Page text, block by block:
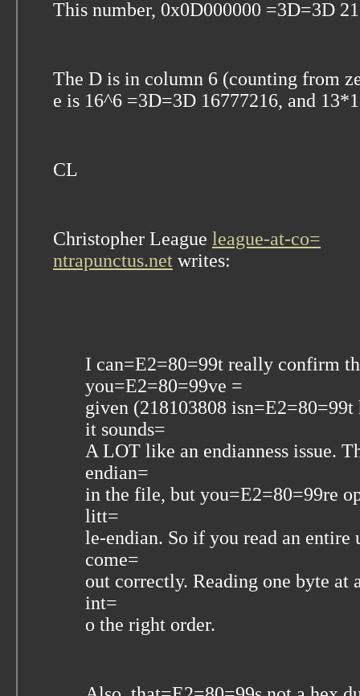
This number, 0x0D000000 =3D=3D
The D is in column 6 (counting from
e is 16^6 =3D=3D 16777216, and
CL
Christopher League league-at-co=
ntrapunctus.net writes:
I can=E2=80=99t really confirm
you=E2=80=99ve =
given (218103808
it sounds=
A LOT like an endianness issue.
endian=
in the file, but you=E2=80=99re
litt=
le-endian. So if you read an
come=
out correctly. Reading one byte at
int=
o the right order.